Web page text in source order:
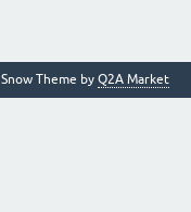
Snow Theme by Q2A Market